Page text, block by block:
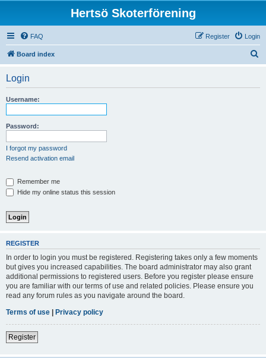
Hertsö Skoterförening
FAQ Login
Register
Board index
Login
Username:
Password:
I forgot my password
Resend activation email
Remember me
Hide my online status this session
REGISTER
In order to login you must be registered. Registering takes only a few moments
but gives you increased capabilities. The board administrator may also grant
additional permissions to registered users. Before you register please ensure
you are familiar with our terms of use and related policies. Please ensure you
read any forum rules as you navigate around the board.
Terms of use | Privacy policy
Register